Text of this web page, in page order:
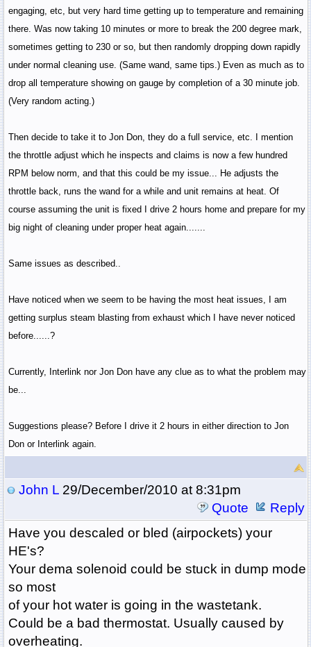
engaging, etc, but very hard time getting up to temperature and remaining
there. Was now taking 10 minutes or more to break the 200 degree mark,
sometimes getting to 230 or so, but then randomly dropping down rapidly
under normal cleaning use. (Same wand, same tips.) Even as much as to
drop all temperature showing on gauge by completion of a 30 minute job.
(Very random acting.)
Then decide to take it to Jon Don, they do a full service, etc. I mention
the throttle adjust which he inspects and claims is now a few hundred
RPM below norm, and that this could be my issue... He adjusts the
throttle back, runs the wand for a while and unit remains at heat. Of
course assuming the unit is fixed I drive 2 hours home and prepare for my
big night of cleaning under proper heat again.......
Same issues as described..
Have noticed when we seem to be having the most heat issues, I am
getting surplus steam blasting from exhaust which I have never noticed
before......?
Currently, Interlink nor Jon Don have any clue as to what the problem may
be...
Suggestions please? Before I drive it 2 hours in either direction to Jon
Don or Interlink again.
John L29/December/2010 at 8:31pm
Quote
Reply
Have you descaled or bled (airpockets) your
HE's?
Your dema solenoid could be stuck in dump mode
so most
of your hot water is going in the wastetank.
Could be a bad thermostat. Usually caused by
overheating.